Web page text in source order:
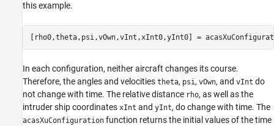
this example.
[rho0,theta,psi,vOwn,vInt,xInt0,yInt0] =
In each configuration, neither aircraft changes its course.
Therefore, the angles and velocities theta, psi, vOwn, and vInt do
not change with time. The relative distance rho, as well as the
intruder ship coordinates xInt and yInt, do change with time. The
acasXuConfiguration function returns the initial values of the time